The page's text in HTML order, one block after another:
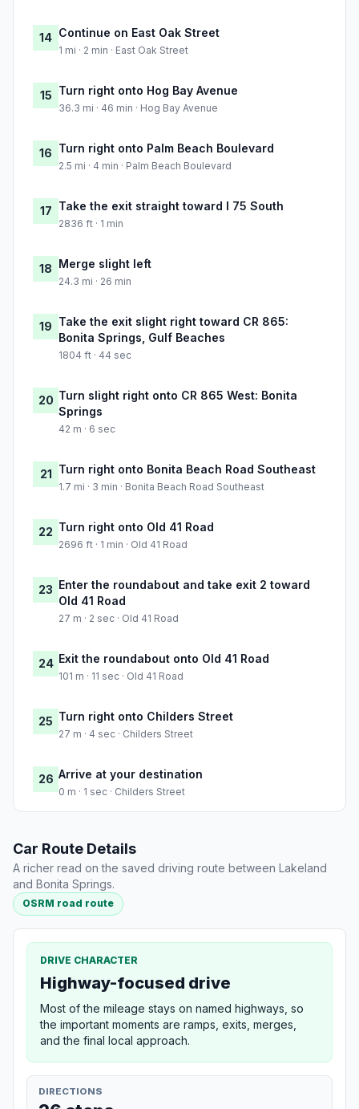
14 Continue on East Oak Street
1 mi · 2 min · East Oak Street
15 Turn right onto Hog Bay Avenue
36.3 mi · 46 min · Hog Bay Avenue
16 Turn right onto Palm Beach Boulevard
2.5 mi · 4 min · Palm Beach Boulevard
17 Take the exit straight toward I 75 South
2836 ft · 1 min
18 Merge slight left
24.3 mi · 26 min
19 Take the exit slight right toward CR 865:
Bonita Springs, Gulf Beaches
1804 ft · 44 sec
20 Turn slight right onto CR 865 West: Bonita
Springs
42 m · 6 sec
21 Turn right onto Bonita Beach Road Southeast
1.7 mi · 3 min · Bonita Beach Road Southeast
22 Turn right onto Old 41 Road
2696 ft · 1 min · Old 41 Road
23 Enter the roundabout and take exit 2 toward
Old 41 Road
27 m · 2 sec · Old 41 Road
24 Exit the roundabout onto Old 41 Road
101 m · 11 sec · Old 41 Road
25 Turn right onto Childers Street
27 m · 4 sec · Childers Street
26 Arrive at your destination
0 m · 1 sec · Childers Street
Car Route Details
A richer read on the saved driving route between Lakeland
and Bonita Springs.
OSRM road route
DRIVE CHARACTER
Highway-focused drive
Most of the mileage stays on named highways, so
the important moments are ramps, exits, merges,
and the final local approach.
DIRECTIONS